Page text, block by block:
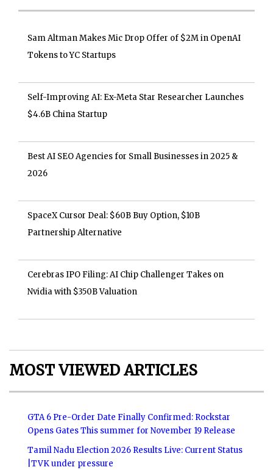
Sam Altman Makes Mic Drop Offer of $2M in OpenAI
Tokens to YC Startups
Self-Improving AI: Ex-Meta Star Researcher Launches
$4.6B China Startup
Best AI SEO Agencies for Small Businesses in 2025 &
2026
SpaceX Cursor Deal: $60B Buy Option, $10B
Partnership Alternative
Cerebras IPO Filing: AI Chip Challenger Takes on
Nvidia with $350B Valuation
MOST VIEWED ARTICLES
GTA 6 Pre-Order Date Finally Confirmed: Rockstar
Opens Gates This summer for November 19 Release
Tamil Nadu Election 2026 Results Live: Current Status
|TVK under pressure